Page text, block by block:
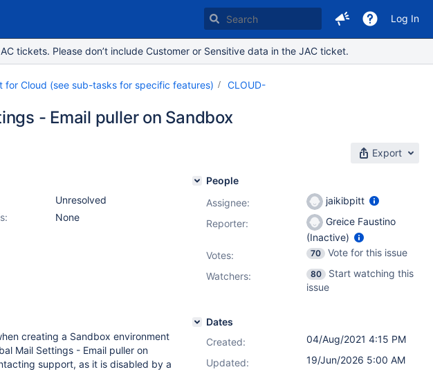
Log In
tickets. Please don’t include Customer or Sensitive data in the JAC ticket.
for Cloud (see sub-tasks for specific features)
CLOUD-
- Email puller on Sandbox
Export
Unresolved
None
creating a Sandbox environment
Mail Settings - Email puller on
support, as it is disabled by a
People
Assignee:
jaikibpitt
Reporter:
Greice Faustino
(Inactive)
Votes: 70
Vote for this issue
Watchers:
80
Start watching this
issue
Dates
Created:
04/Aug/2021 4:15 PM
Updated:
19/Jun/2026 5:00 AM